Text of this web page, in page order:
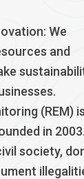
We
and
(REM)
in
society,